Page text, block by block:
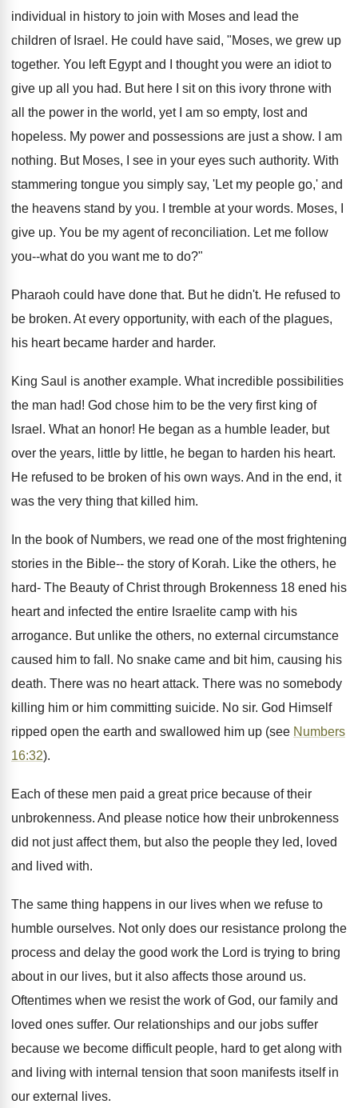
individual in history to join with Moses and lead the
children of Israel. He could have said, "Moses, we grew up
together. You left Egypt and I thought you were an idiot to
give up all you had. But here I sit on this ivory throne with
all the power in the world, yet I am so empty, lost and
hopeless. My power and possessions are just a show. I am
nothing. But Moses, I see in your eyes such authority. With
stammering tongue you simply say, 'Let my people go,' and
the heavens stand by you. I tremble at your words. Moses, I
give up. You be my agent of reconciliation. Let me follow
you--what do you want me to do?"
Pharaoh could have done that. But he didn't. He refused to
be broken. At every opportunity, with each of the plagues,
his heart became harder and harder.
King Saul is another example. What incredible possibilities
the man had! God chose him to be the very first king of
Israel. What an honor! He began as a humble leader, but
over the years, little by little, he began to harden his heart.
He refused to be broken of his own ways. And in the end, it
was the very thing that killed him.
In the book of Numbers, we read one of the most frightening
stories in the Bible-- the story of Korah. Like the others, he
hard- The Beauty of Christ through Brokenness 18 ened his
heart and infected the entire Israelite camp with his
arrogance. But unlike the others, no external circumstance
caused him to fall. No snake came and bit him, causing his
death. There was no heart attack. There was no somebody
killing him or him committing suicide. No sir. God Himself
ripped open the earth and swallowed him up (see Numbers
16:32).
Each of these men paid a great price because of their
unbrokenness. And please notice how their unbrokenness
did not just affect them, but also the people they led, loved
and lived with.
The same thing happens in our lives when we refuse to
humble ourselves. Not only does our resistance prolong the
process and delay the good work the Lord is trying to bring
about in our lives, but it also affects those around us.
Oftentimes when we resist the work of God, our family and
loved ones suffer. Our relationships and our jobs suffer
because we become difficult people, hard to get along with
and living with internal tension that soon manifests itself in
our external lives.